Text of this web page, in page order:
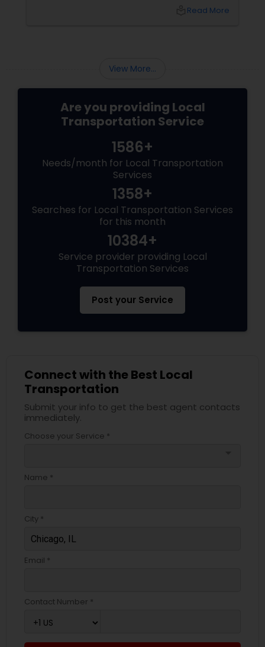
services have emerged as a practical solution
Read More
View More...
Are you providing Local
Transportation Service
1586+
Needs/month for Local Transportation
Services
1358+
Searches for Local Transportation Services
for this month
10384+
Service provider providing Local
Transportation Services
Post your Service
Connect with the Best Local
Transportation
Submit your info to get the best agent contacts
immediately.
Choose your Service *
Name *
City *
Email *
Contact Number *